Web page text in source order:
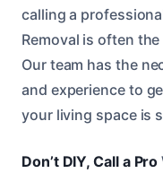
calling a
Removal is often
Our team has the
and experience to
your living space is
Don’t DIY, Call a Pro